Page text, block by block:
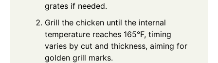
grates if needed.
Grill the chicken until the internal
temperature reaches 165°F, timing
varies by cut and thickness, aiming for
golden grill marks.